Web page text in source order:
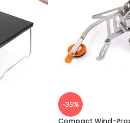
-35%
Compact Wind-